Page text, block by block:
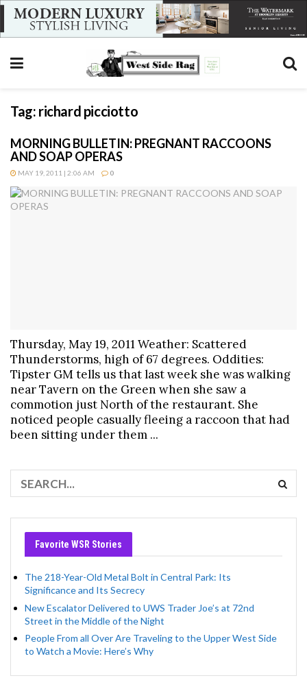
Tag: richard picciotto
MORNING BULLETIN: PREGNANT RACCOONS
AND SOAP OPERAS
MAY 19, 2011 | 2:06 AM 0
Thursday, May 19, 2011 Weather: Scattered
Thunderstorms, high of 67 degrees. Oddities:
Tipster GM tells us that last week she was walking
near Tavern on the Green when she saw a
commotion just North of the restaurant. She
noticed people casually fleeing a raccoon that had
been sitting under them ...
Favorite WSR Stories
The 218-Year-Old Metal Bolt in Central Park: Its
Significance and Its Secrecy
New Escalator Delivered to UWS Trader Joe’s at 72nd
Street in the Middle of the Night
People From all Over Are Traveling to the Upper West Side
to Watch a Movie: Here’s Why